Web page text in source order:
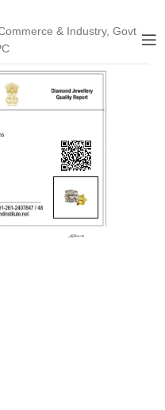
& Industry, Govt